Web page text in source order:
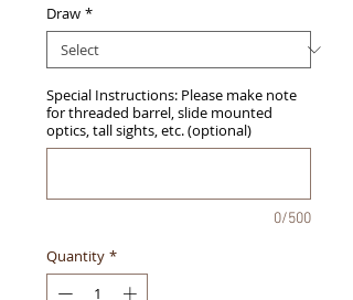
Draw *
Special Instructions: Please make note
for threaded barrel, slide mounted
optics, tall sights, etc. (optional)
0/500
Quantity *